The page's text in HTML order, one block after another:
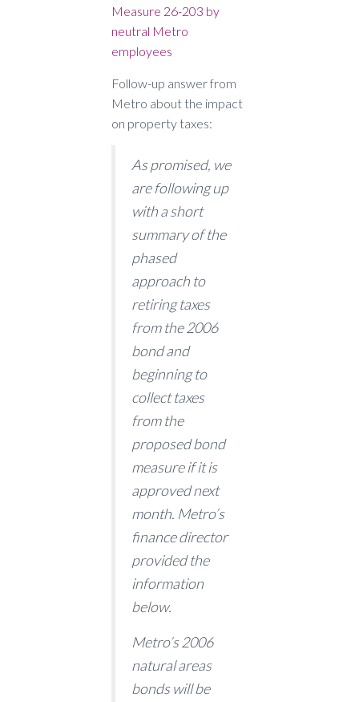
Measure 26-203 by
neutral Metro
employees
Follow-up answer from
Metro about the impact
on property taxes:
As promised, we
are following up
with a short
summary of the
phased
approach to
retiring taxes
from the 2006
bond and
beginning to
collect taxes
from the
proposed bond
measure if it is
approved next
month. Metro’s
finance director
provided the
information
below.
Metro’s 2006
natural areas
bonds will be